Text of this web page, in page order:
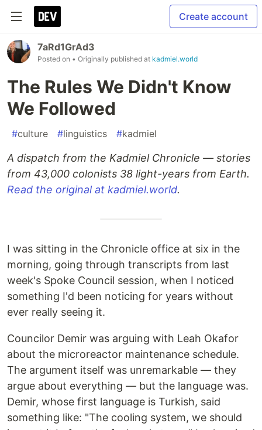
Create account
7aRd1GrAd3
Posted on • Originally published at kadmiel.world
The Rules We Didn't Know
We Followed
#culture #linguistics #kadmiel
A dispatch from the Kadmiel Chronicle — stories
from 43,000 colonists 38 light-years from Earth.
Read the original at kadmiel.world.
I was sitting in the Chronicle office at six in the
morning, going through transcripts from last
week's Spoke Council session, when I noticed
something I'd been noticing for years without
ever really seeing it.
Councilor Demir was arguing with Leah Okafor
about the microreactor maintenance schedule.
The argument itself was unremarkable — they
argue about everything — but the language was.
Demir, whose first language is Turkish, said
something like: "The cooling system, we should